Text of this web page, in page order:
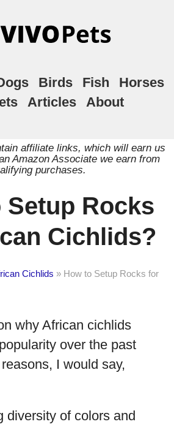
Birds Fish
Horses
Articles About
affiliate links, which will earn us
Amazon Associate we earn from
purchases.
Setup Rocks
Cichlids?
Cichlids » How to Setup Rocks for
why African cichlids
over the past
I would say,
diversity of colors and